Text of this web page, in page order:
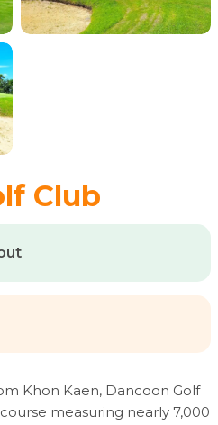
Club
Khon Kaen, Dancoon Golf
measuring nearly 7,000